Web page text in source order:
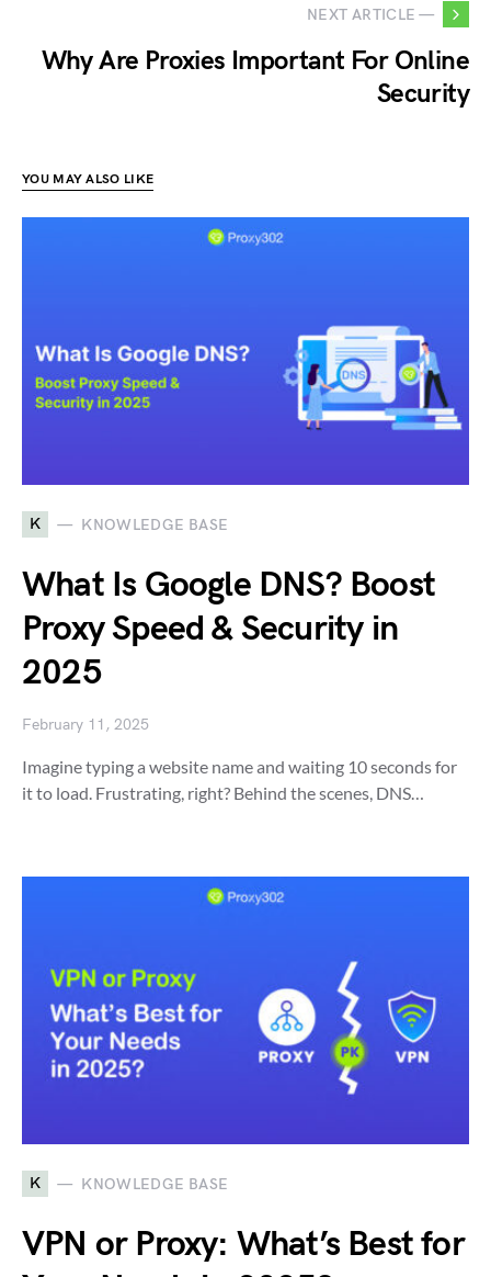
NEXT ARTICLE —
Why Are Proxies Important For Online
Security
YOU MAY ALSO LIKE
K KNOWLEDGE BASE
What Is Google DNS? Boost
Proxy Speed & Security in
2025
February 11, 2025
Imagine typing a website name and waiting 10 seconds for
it to load. Frustrating, right? Behind the scenes, DNS…
K KNOWLEDGE BASE
VPN or Proxy: What’s Best for